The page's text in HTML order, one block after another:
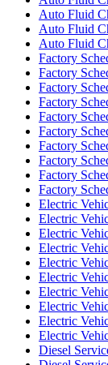
Auto Fluid
Auto Fluid
Auto Fluid
Factory
Factory
Factory
Factory
Factory
Factory
Factory
Factory
Factory
Factory
Electric
Electric
Electric
Electric
Electric
Electric
Electric
Electric
Electric
Electric
Diesel